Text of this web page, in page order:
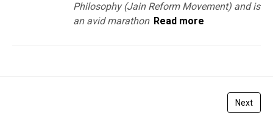
Philosophy (Jain Reform Movement) and is
an avid marathon Read more
Next